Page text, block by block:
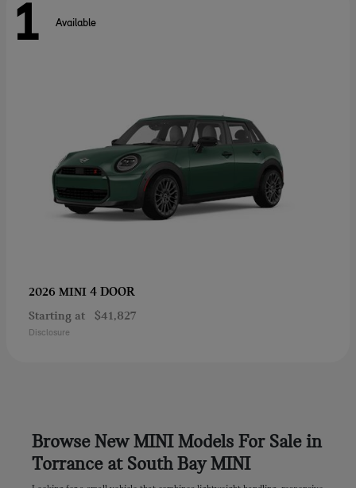
1 Available
2026 MINI 4 DOOR
Starting at $41,827
Disclosure
Browse New MINI Models For Sale in
Torrance at South Bay MINI